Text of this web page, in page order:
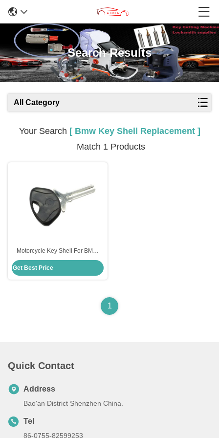
Search Results
All Category
Your Search [ Bmw Key Shell Replacement ]
Match 1 Products
Motorcycle Key Shell For BMW
Moto Bmw Key Fob Shell
Replacement
Get Best Price
1
Quick Contact
Address
Bao'an District Shenzhen China.
Tel
86-0755-82599253